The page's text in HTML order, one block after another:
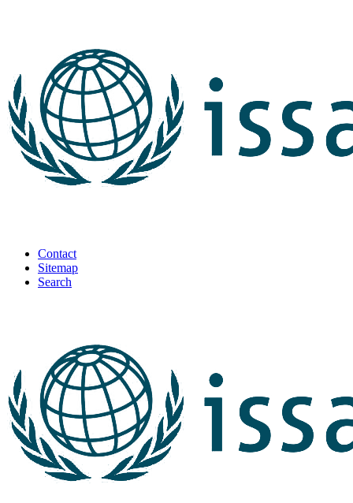
Contact
Sitemap
Search